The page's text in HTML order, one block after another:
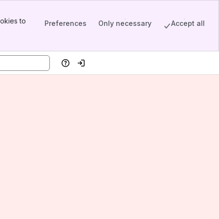
to
Preferences Only necessary Accept all
HelpLog in